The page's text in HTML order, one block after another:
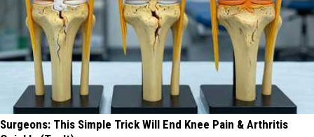
Surgeons: This Simple Trick Will End Knee Pain & Arthritis